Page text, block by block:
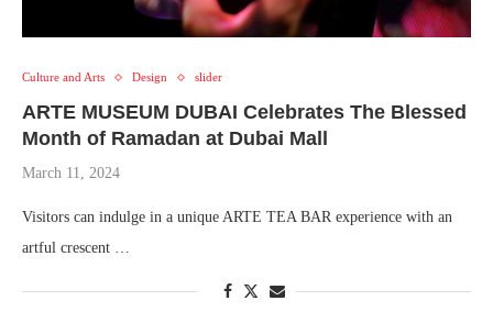
Culture and Arts Design slider
ARTE MUSEUM DUBAI Celebrates The Blessed
Month of Ramadan at Dubai Mall
March 11, 2024
Visitors can indulge in a unique ARTE TEA BAR experience with an
artful crescent …